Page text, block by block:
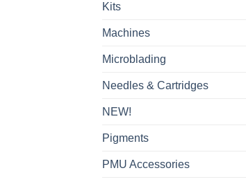
Kits
Machines
Microblading
Needles & Cartridges
NEW!
Pigments
PMU Accessories